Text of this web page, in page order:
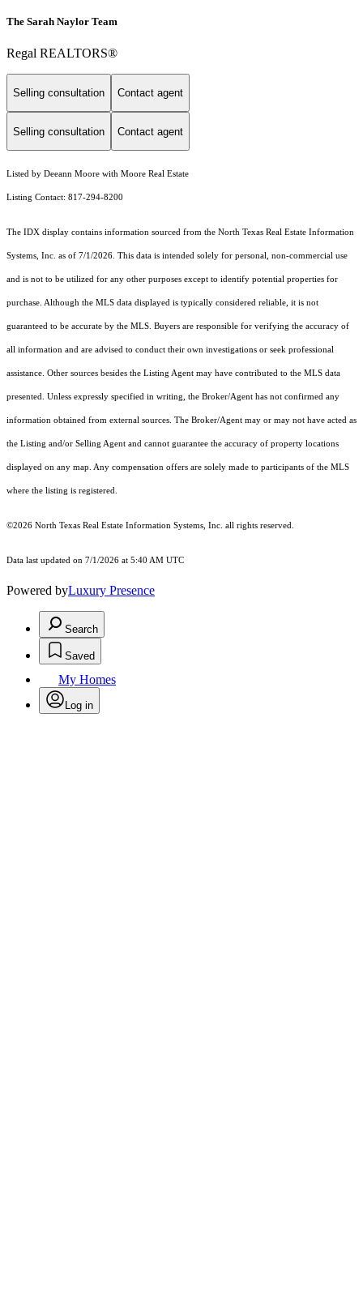
The Sarah Naylor Team
Regal REALTORS®
Selling consultation Contact agent
Selling consultation Contact agent
Listed by Deeann Moore with Moore Real Estate
Listing Contact: 817-294-8200
The IDX display contains information sourced from the North Texas Real Estate Information
Systems, Inc. as of 7/1/2026. This data is intended solely for personal, non-commercial use
and is not to be utilized for any other purposes except to identify potential properties for
purchase. Although the MLS data displayed is typically considered reliable, it is not
guaranteed to be accurate by the MLS. Buyers are responsible for verifying the accuracy of
all information and are advised to conduct their own investigations or seek professional
assistance. Other sources besides the Listing Agent may have contributed to the MLS data
presented. Unless expressly specified in writing, the Broker/Agent has not confirmed any
information obtained from external sources. The Broker/Agent may or may not have acted as
the Listing and/or Selling Agent and cannot guarantee the accuracy of property locations
displayed on any map. Any compensation offers are solely made to participants of the MLS
where the listing is registered.
©2026 North Texas Real Estate Information Systems, Inc. all rights reserved.
Data last updated on 7/1/2026 at 5:40 AM UTC
Powered byLuxury Presence
Search
Saved
My Homes
Log in